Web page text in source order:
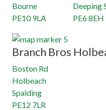
Bourne
PE10 9LA
Deeping
PE6 8EH
Branch Bros
Boston Rd
Holbeach
Spalding
PE12 7LR